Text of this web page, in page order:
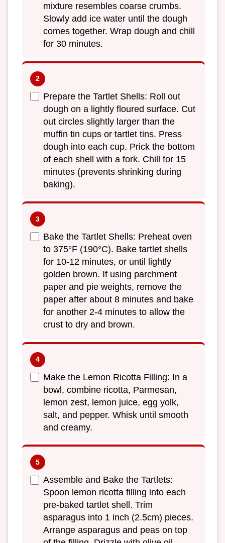
mixture resembles coarse crumbs.
Slowly add ice water until the dough
comes together. Wrap dough and chill
for 30 minutes.
Prepare the Tartlet Shells: Roll out
dough on a lightly floured surface. Cut
out circles slightly larger than the
muffin tin cups or tartlet tins. Press
dough into each cup. Prick the bottom
of each shell with a fork. Chill for 15
minutes (prevents shrinking during
baking).
Bake the Tartlet Shells: Preheat oven
to 375°F (190°C). Bake tartlet shells
for 10-12 minutes, or until lightly
golden brown. If using parchment
paper and pie weights, remove the
paper after about 8 minutes and bake
for another 2-4 minutes to allow the
crust to dry and brown.
Make the Lemon Ricotta Filling: In a
bowl, combine ricotta, Parmesan,
lemon zest, lemon juice, egg yolk,
salt, and pepper. Whisk until smooth
and creamy.
Assemble and Bake the Tartlets:
Spoon lemon ricotta filling into each
pre-baked tartlet shell. Trim
asparagus into 1 inch (2.5cm) pieces.
Arrange asparagus and peas on top